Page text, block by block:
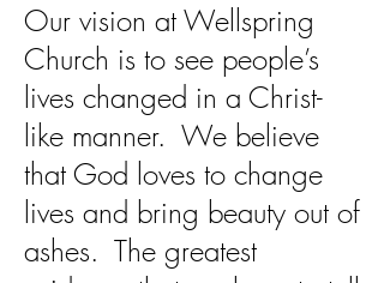
Our vision at Wellspring
Church is to see people’s
lives changed in a Christ-
like manner. We believe
that God loves to change
lives and bring beauty out of
ashes. The greatest